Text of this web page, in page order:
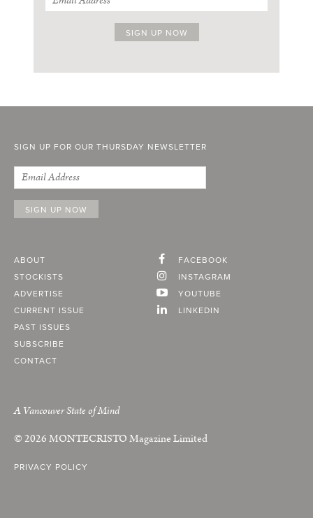
SIGN UP FOR OUR THURSDAY NEWSLETTER
ABOUT
STOCKISTS
ADVERTISE
CURRENT ISSUE
PAST ISSUES
SUBSCRIBE
CONTACT
FACEBOOK
INSTAGRAM
YOUTUBE
LINKEDIN
A Vancouver State of Mind
© 2026MONTECRISTOMagazine Limited
PRIVACY POLICY